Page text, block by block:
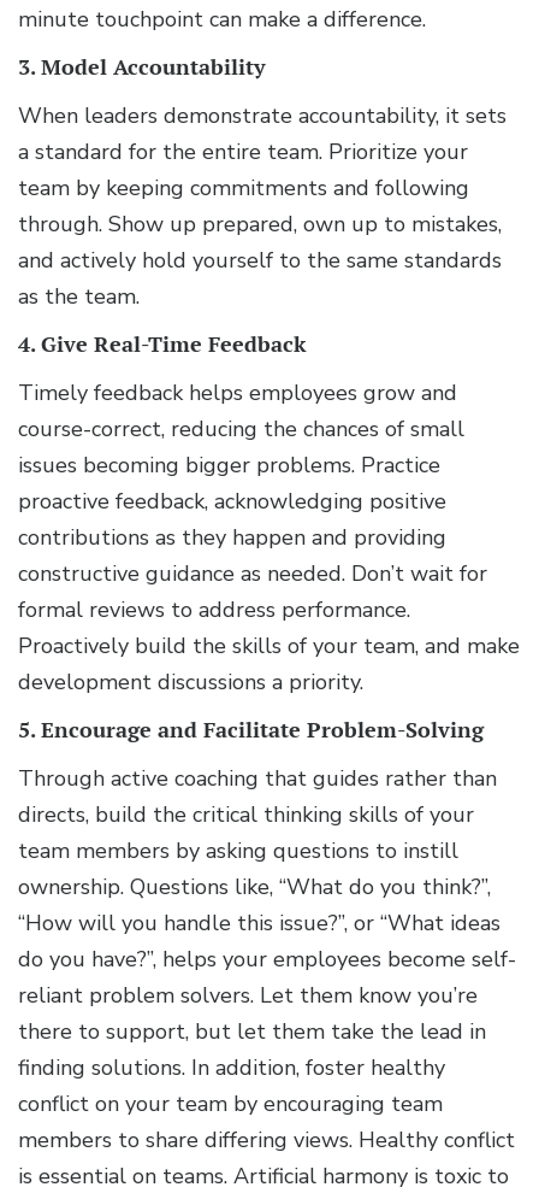
minute touchpoint can make a difference.
3. Model Accountability
When leaders demonstrate accountability, it sets
a standard for the entire team. Prioritize your
team by keeping commitments and following
through. Show up prepared, own up to mistakes,
and actively hold yourself to the same standards
as the team.
4. Give Real-Time Feedback
Timely feedback helps employees grow and
course-correct, reducing the chances of small
issues becoming bigger problems. Practice
proactive feedback, acknowledging positive
contributions as they happen and providing
constructive guidance as needed. Don’t wait for
formal reviews to address performance.
Proactively build the skills of your team, and make
development discussions a priority.
5. Encourage and Facilitate Problem-Solving
Through active coaching that guides rather than
directs, build the critical thinking skills of your
team members by asking questions to instill
ownership. Questions like, “What do you think?”,
“How will you handle this issue?”, or “What ideas
do you have?”, helps your employees become self-
reliant problem solvers. Let them know you’re
there to support, but let them take the lead in
finding solutions. In addition, foster healthy
conflict on your team by encouraging team
members to share differing views. Healthy conflict
is essential on teams. Artificial harmony is toxic to